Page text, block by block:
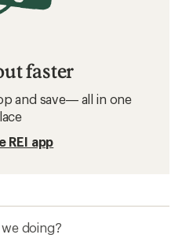
faster
and save— all in one
REI app
doing?